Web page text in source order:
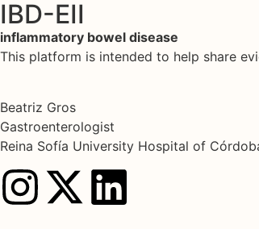
IBD-EII
inflammatory bowel disease
This platform is intended to help share
Beatriz Gros
Gastroenterologist
Reina Sofía University Hospital of